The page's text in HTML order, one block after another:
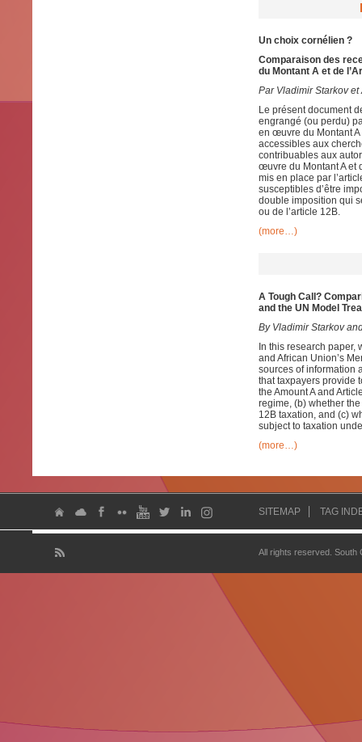
Un choix cornélien ?
Comparaison des
du Montant A et de
Par Vladimir Starkov et
Le présent document
engrangé (ou perdu)
en œuvre du Montant A
accessibles aux
contribuables aux
œuvre du Montant A et
mis en place par
susceptibles d’être
double imposition qui
ou de l’article 12B.
(more…)
A Tough Call?
and the UN Model
By Vladimir Starkov
In this research paper,
and African Union’s
sources of information
that taxpayers provide
the Amount A and
regime, (b) whether
12B taxation, and (c)
subject to taxation
(more…)
SITEMAP TAG
All rights reserved.